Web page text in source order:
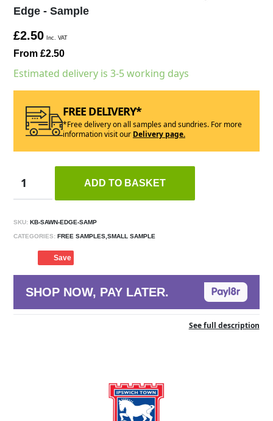
Edge - Sample
£2.50 Inc. VAT
From £2.50
Estimated delivery is 3-5 working days
FREE DELIVERY*
*Free delivery on all samples and sundries. For more
information visit our Delivery page.
ADD TO BASKET
SKU: KB-SAWN-EDGE-SAMP
CATEGORIES: FREE SAMPLES,SMALL SAMPLE
Save
SHOP NOW, PAY LATER.
See full description